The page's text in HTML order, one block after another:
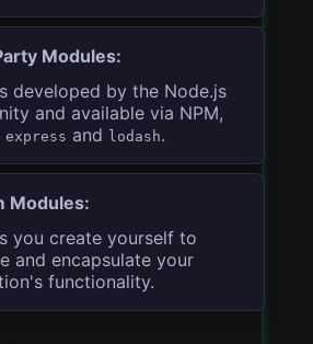
Modules:
developed by the Node.js
and available via NPM,
express and lodash.
Modules:
you create yourself to
and encapsulate your
functionality.